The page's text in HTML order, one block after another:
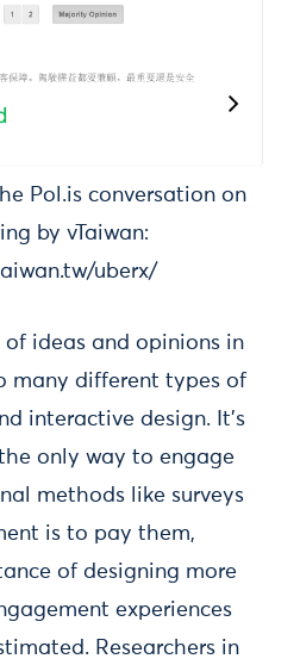
Pol.is conversation on
by vTaiwan:
uberx/
of ideas and opinions in
many different types of
interactive design. It’s
only way to engage
methods like surveys
is to pay them,
of designing more
experiences
Researchers in